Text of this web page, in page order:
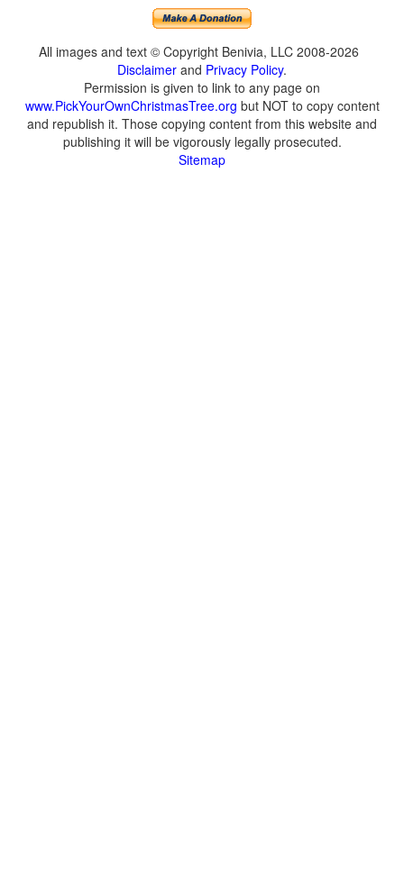
All images and text © Copyright Benivia, LLC 2008-2026
Disclaimer and Privacy Policy.
Permission is given to link to any page on
www.PickYourOwnChristmasTree.org but NOT to copy content
and republish it. Those copying content from this website and
publishing it will be vigorously legally prosecuted.
Sitemap